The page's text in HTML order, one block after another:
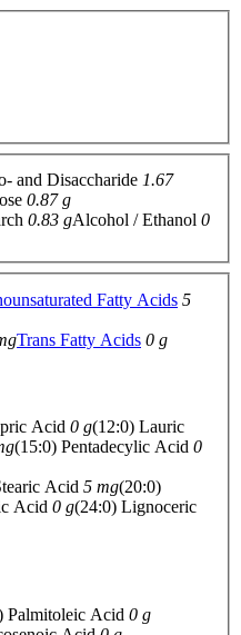
and Disaccharide 1.67
0.87 g
0.83 gAlcohol / Ethanol 0
Fatty Acids 5
Trans Fatty Acids 0 g
Acid 0 g(12:0) Lauric
(15:0) Pentadecylic Acid 0
Acid 5 mg(20:0)
Acid 0 g(24:0) Lignoceric
Palmitoleic Acid 0 g